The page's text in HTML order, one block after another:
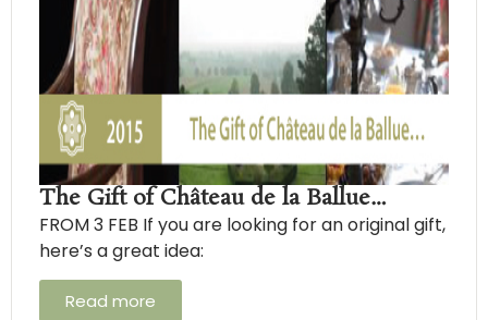
The Gift of Château de la Ballue…
FROM 3 FEB If you are looking for an original gift,
here’s a great idea:
Read more